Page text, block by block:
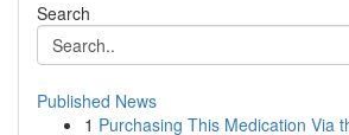
Search
Published News
1 Purchasing This Medication Via